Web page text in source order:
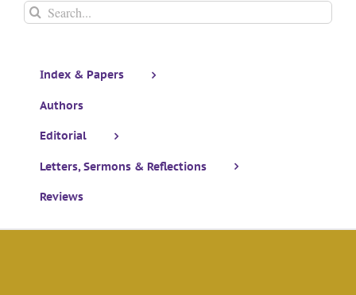
Search
for:
Index & Papers
Authors
Editorial
Letters, Sermons & Reflections
Reviews